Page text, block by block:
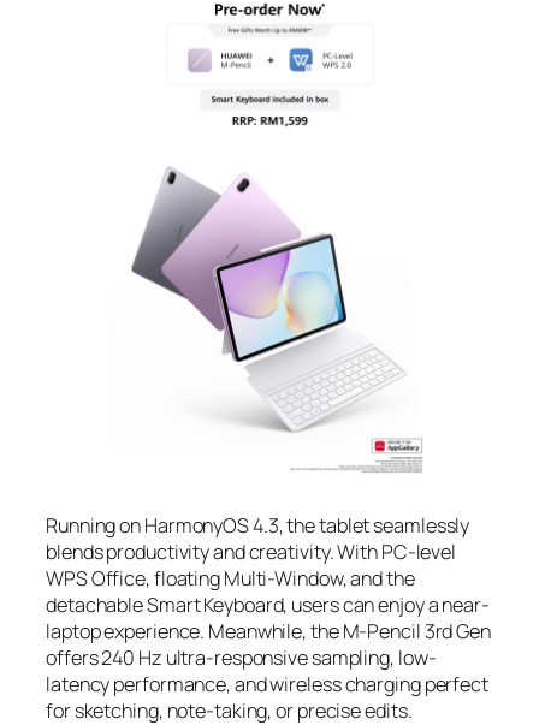
Running on HarmonyOS 4.3, the tablet seamlessly
blends productivity and creativity. With PC-level
WPS Office, floating Multi-Window, and the
detachable Smart Keyboard, users can enjoy a near-
laptop experience. Meanwhile, the M-Pencil 3rd Gen
offers 240 Hz ultra-responsive sampling, low-
latency performance, and wireless charging perfect
for sketching, note-taking, or precise edits.